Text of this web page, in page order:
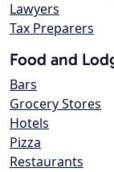
Lawyers
Tax Preparers
Food and
Bars
Grocery Stores
Hotels
Pizza
Restaurants